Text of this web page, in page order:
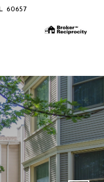
60657